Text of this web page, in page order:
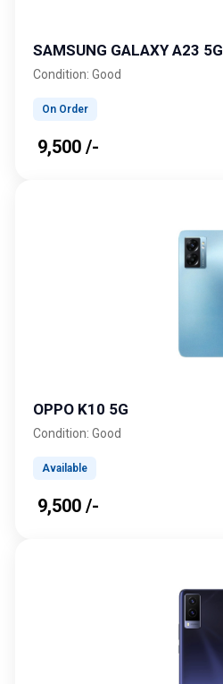
SAMSUNG GALAXY A23 5G
Condition: Good
On Order
₹ 9,500 /-
OPPO K10 5G
Condition: Good
Available
₹ 9,500 /-